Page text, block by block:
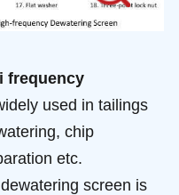
frequency
used in tailings
chip
etc.
screen is